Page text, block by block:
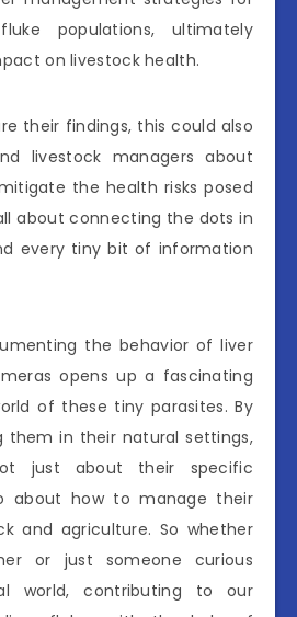
populations, ultimately
on livestock health.
their findings, this could also
livestock managers about
the health risks posed
about connecting the dots in
every tiny bit of information
the behavior of liver
opens up a fascinating
of these tiny parasites. By
them in their natural settings,
just about their specific
about how to manage their
and agriculture. So whether
or just someone curious
world, contributing to our